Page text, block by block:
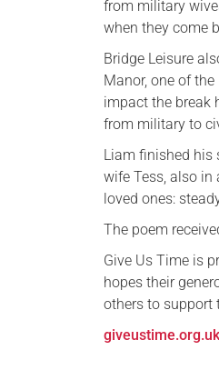
from military
when they come
Bridge Leisure
Manor, one of
impact the break
from military to
Liam finished his
wife Tess, also
loved ones:
The poem
Give Us Time is
hopes their
others to support